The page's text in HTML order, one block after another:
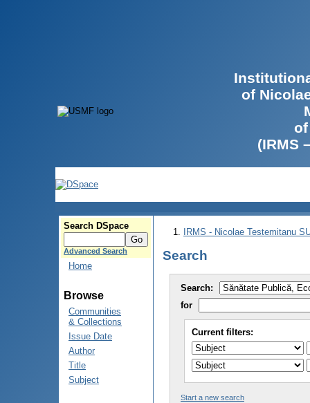
of
(IRMS
Search DSpace
Advanced Search
Home
Browse
Communities
& Collections
Issue Date
Author
Title
Subject
IRMS - Nicolae Testemitanu
Search
Search:
for
Current filters:
Start a new search